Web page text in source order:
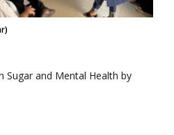
Sugar and Mental Health by